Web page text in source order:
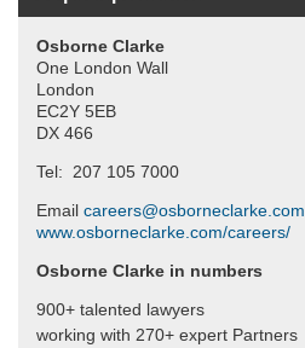
Osborne Clarke
One London Wall
London
EC2Y 5EB
DX 466
Tel: 207 105 7000
Email careers@osborneclarke.com
www.osborneclarke.com/careers/
Osborne Clarke in numbers
900+ talented lawyers
working with 270+ expert Partners